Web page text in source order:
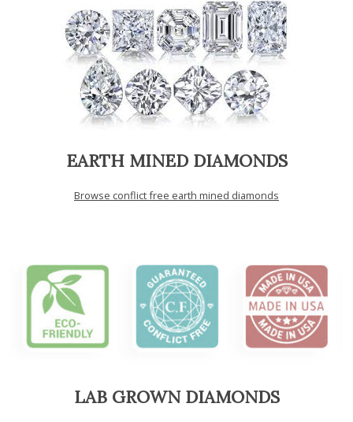
EARTH MINED DIAMONDS
Browse conflict free earth mined diamonds
LAB GROWN DIAMONDS